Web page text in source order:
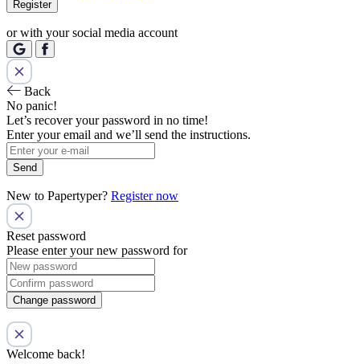
Register
or with your social media account
Back
No panic!
Let’s recover your password in no time!
Enter your email and we’ll send the instructions.
Send
New to Papertyper? Register now
Reset password
Please enter your new password for
Change password
Welcome back!